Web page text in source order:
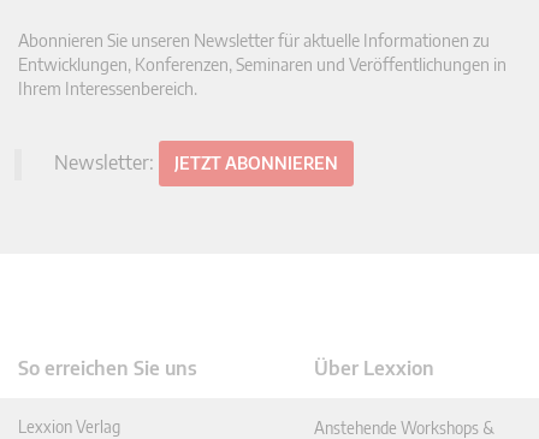
Abonnieren Sie unseren Newsletter für aktuelle Informationen zu
Entwicklungen, Konferenzen, Seminaren und Veröffentlichungen in
Ihrem Interessenbereich.
Newsletter: JETZT ABONNIEREN
So erreichen Sie uns
Lexxion Verlag
Über Lexxion
Anstehende Workshops &